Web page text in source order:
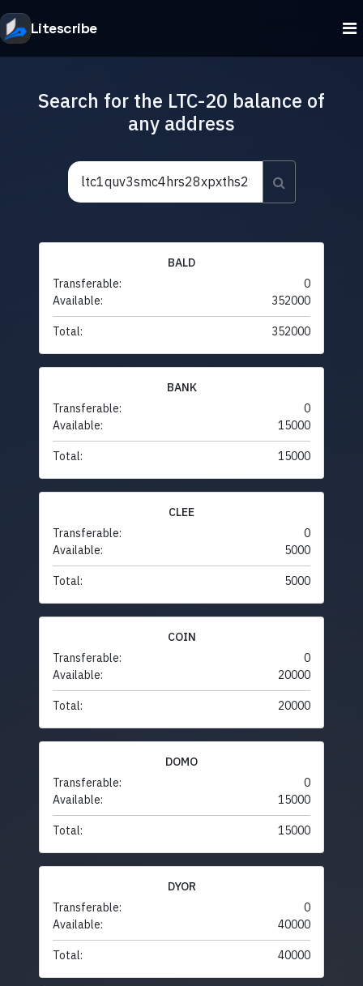
Litescribe
Search for the LTC-20 balance of
any address
BALD
Transferable:
0
Available:
352000
Total: 352000
BANK
Transferable:
0
Available:
15000
Total: 15000
CLEE
Transferable:
0
Available:
5000
Total: 5000
COIN
Transferable:
0
Available:
20000
Total: 20000
DOMO
Transferable:
0
Available:
15000
Total: 15000
DYOR
Transferable:
0
Available:
40000
Total: 40000